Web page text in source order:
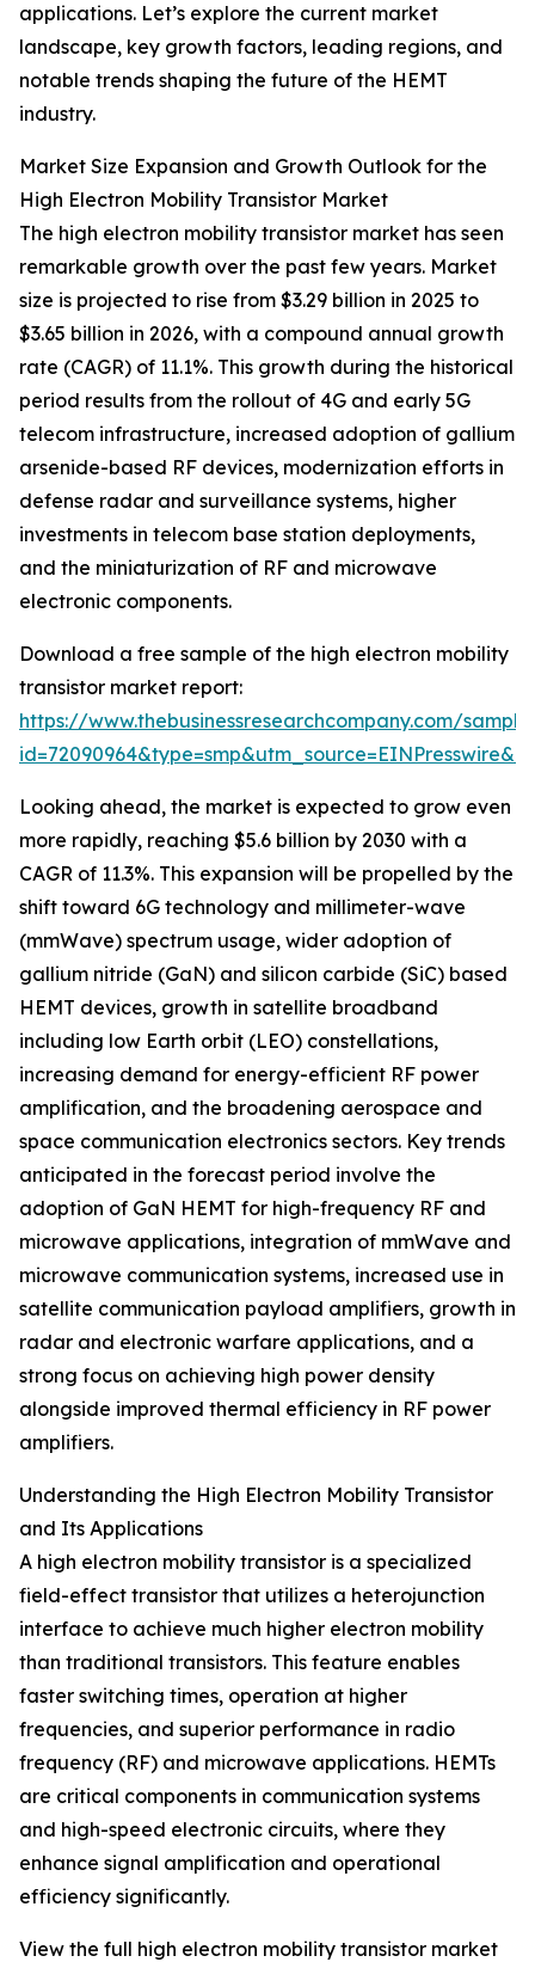
applications. Let’s explore the current market
landscape, key growth factors, leading regions, and
notable trends shaping the future of the HEMT
industry.
Market Size Expansion and Growth Outlook for the
High Electron Mobility Transistor Market
The high electron mobility transistor market has seen
remarkable growth over the past few years. Market
size is projected to rise from $3.29 billion in 2025 to
$3.65 billion in 2026, with a compound annual growth
rate (CAGR) of 11.1%. This growth during the historical
period results from the rollout of 4G and early 5G
telecom infrastructure, increased adoption of gallium
arsenide-based RF devices, modernization efforts in
defense radar and surveillance systems, higher
investments in telecom base station deployments,
and the miniaturization of RF and microwave
electronic components.
Download a free sample of the high electron mobility
transistor market report:
https://www.thebusinessresearchcompany.com/
Looking ahead, the market is expected to grow even
more rapidly, reaching $5.6 billion by 2030 with a
CAGR of 11.3%. This expansion will be propelled by the
shift toward 6G technology and millimeter-wave
(mmWave) spectrum usage, wider adoption of
gallium nitride (GaN) and silicon carbide (SiC) based
HEMT devices, growth in satellite broadband
including low Earth orbit (LEO) constellations,
increasing demand for energy-efficient RF power
amplification, and the broadening aerospace and
space communication electronics sectors. Key trends
anticipated in the forecast period involve the
adoption of GaN HEMT for high-frequency RF and
microwave applications, integration of mmWave and
microwave communication systems, increased use in
satellite communication payload amplifiers, growth in
radar and electronic warfare applications, and a
strong focus on achieving high power density
alongside improved thermal efficiency in RF power
amplifiers.
Understanding the High Electron Mobility Transistor
and Its Applications
A high electron mobility transistor is a specialized
field-effect transistor that utilizes a heterojunction
interface to achieve much higher electron mobility
than traditional transistors. This feature enables
faster switching times, operation at higher
frequencies, and superior performance in radio
frequency (RF) and microwave applications. HEMTs
are critical components in communication systems
and high-speed electronic circuits, where they
enhance signal amplification and operational
efficiency significantly.
View the full high electron mobility transistor market